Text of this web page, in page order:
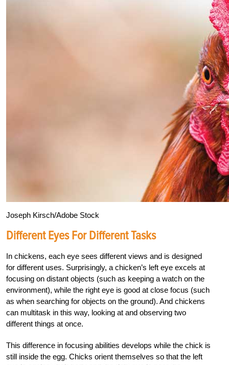
Joseph Kirsch/Adobe Stock
Different Eyes For Different Tasks
In chickens, each eye sees different views and is designed
for different uses. Surprisingly, a chicken’s left eye excels at
focusing on distant objects (such as keeping a watch on the
environment), while the right eye is good at close focus (such
as when searching for objects on the ground). And chickens
can multitask in this way, looking at and observing two
different things at once.
This difference in focusing abilities develops while the chick is
still inside the egg. Chicks orient themselves so that the left